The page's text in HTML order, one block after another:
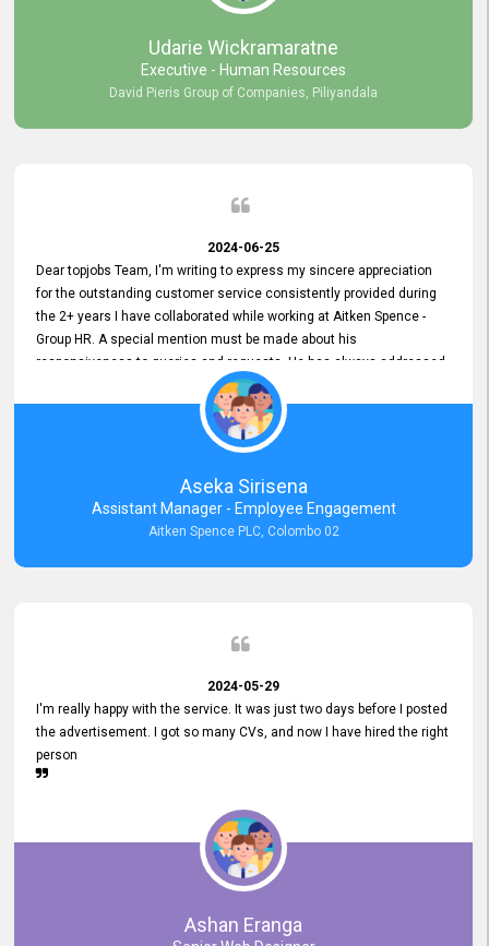
Udarie Wickramaratne
Executive - Human Resources
David Pieris Group of Companies, Piliyandala
2024-06-25
Dear topjobs Team, I'm writing to express my sincere appreciation
for the outstanding customer service consistently provided during
the 2+ years I have collaborated while working at Aitken Spence -
Group HR. A special mention must be made about his
responsiveness to queries and requests. He has always addressed
them promptly and effectively, irrespective of them being conveyed
over the phone or via email. Thank you once again for your ongoing
Aseka Sirisena
Assistant Manager - Employee Engagement
Aitken Spence PLC, Colombo 02
2024-05-29
I'm really happy with the service. It was just two days before I posted
the advertisement. I got so many CVs, and now I have hired the right
person
Ashan Eranga